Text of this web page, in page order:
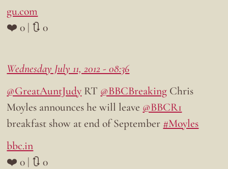
gu.com
❤️ 0 | 🔃 0
Wednesday July 11, 2012 - 08:36
@GreatAuntJudy RT @BBCBreaking Chris
Moyles announces he will leave @BBCR1
breakfast show at end of September #Moyles
bbc.in
❤️ 0 | 🔃 0